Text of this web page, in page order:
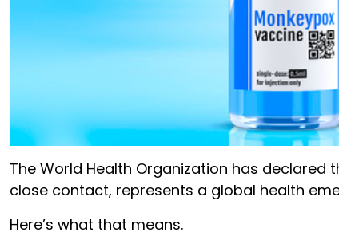
The World Health Organization has
close contact, represents a global health
Here’s what that means.